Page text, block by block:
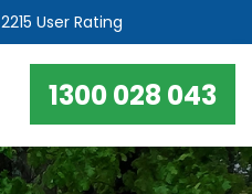
2215 User Rating
1300 028 043